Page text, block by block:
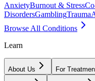
AnxietyBurnout & Stress
DisordersGamblingTrauma
Browse All Conditions
Learn
About Us For